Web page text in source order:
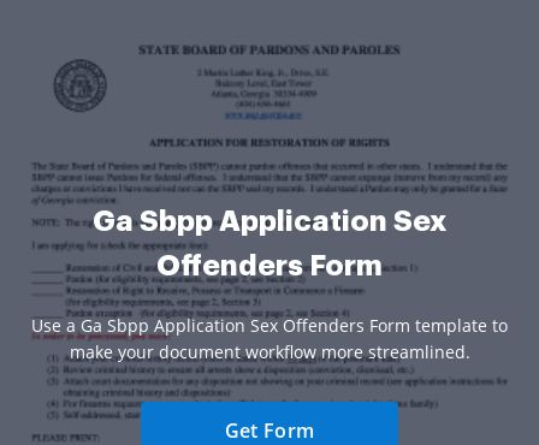
Ga Sbpp Application Sex
Offenders Form
Use a Ga Sbpp Application Sex Offenders Form template to
make your document workflow more streamlined.
Get Form